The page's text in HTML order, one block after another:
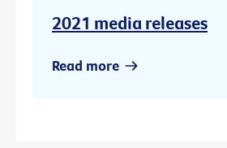
2021 media releases
Read more